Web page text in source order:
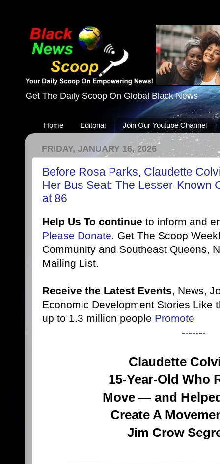
Get The Daily Scoop On Global Black News
Home Editorial Join Our Youtube Channel
FRIDAY, JANUARY 16, 2026
Before Rosa Parks, Claudette
Her Bus Seat: The Lesser-Known
at 86
Help Us To continue to inform and
Please Donate. Get The Scoop
Community and Southeast Queens,
Mailing List.
Receive the Latest Events, News,
Economic Development Stories Like
up to 1.3 million people Promote
-------
Claudette
15-Year-Old Who
Move — and
Create A
Jim Crow